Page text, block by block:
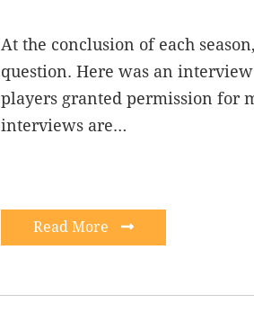
At the conclusion of each
question. Here was an
players granted permission for
interviews are…
Read More